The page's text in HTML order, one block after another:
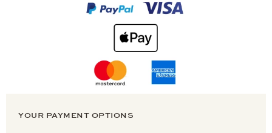
YOUR PAYMENT OPTIONS